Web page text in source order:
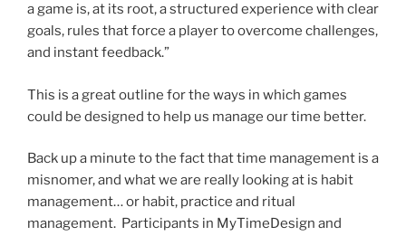
a game is, at its root, a structured experience with clear
goals, rules that force a player to overcome challenges,
and instant feedback.”
This is a great outline for the ways in which games
could be designed to help us manage our time better.
Back up a minute to the fact that time management is a
misnomer, and what we are really looking at is habit
management… or habit, practice and ritual
management. Participants in MyTimeDesign and